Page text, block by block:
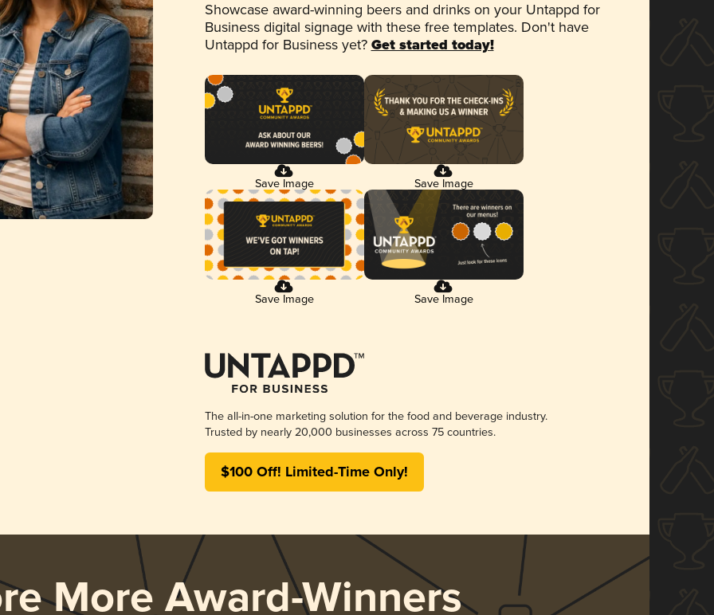
Showcase award-winning beers and drinks on your Untappd for
Business digital signage with these free templates. Don't have
Untappd for Business yet? Get started today!
Save Image Save Image
Save Image Save Image
The all-in-one marketing solution for the food and beverage industry.
Trusted by nearly 20,000 businesses across 75 countries.
$100 Off! Limited-Time Only!
More Award-Winners